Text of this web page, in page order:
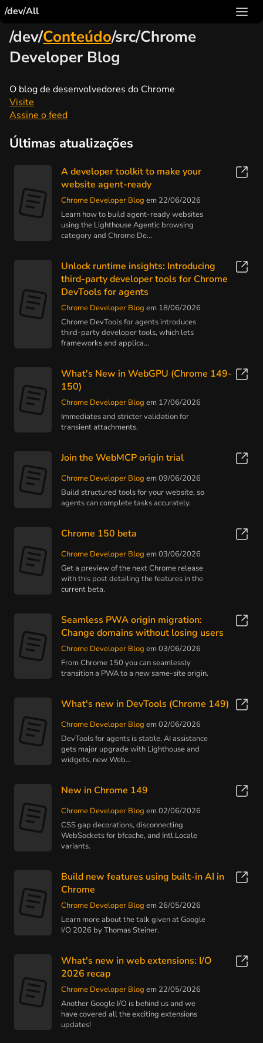
/dev/All
/dev/Conteúdo/src/Chrome
Developer Blog
O blog de desenvolvedores do Chrome
Visite
Assine o feed
Últimas atualizações
A developer toolkit to make your
website agent-ready
Chrome Developer Blog em 22/06/2026
Learn how to build agent-ready websites
using the Lighthouse Agentic browsing
category and Chrome De...
Unlock runtime insights: Introducing
third-party developer tools for Chrome
DevTools for agents
Chrome Developer Blog em 18/06/2026
Chrome DevTools for agents introduces
third-party developer tools, which lets
frameworks and applica...
What's New in WebGPU (Chrome 149-
150)
Chrome Developer Blog em 17/06/2026
Immediates and stricter validation for
transient attachments.
Join the WebMCP origin trial
Chrome Developer Blog em 09/06/2026
Build structured tools for your website, so
agents can complete tasks accurately.
Chrome 150 beta
Chrome Developer Blog em 03/06/2026
Get a preview of the next Chrome release
with this post detailing the features in the
current beta.
Seamless PWA origin migration:
Change domains without losing users
Chrome Developer Blog em 03/06/2026
From Chrome 150 you can seamlessly
transition a PWA to a new same-site origin.
What's new in DevTools (Chrome 149)
Chrome Developer Blog em 02/06/2026
DevTools for agents is stable, AI assistance
gets major upgrade with Lighthouse and
widgets, new Web...
New in Chrome 149
Chrome Developer Blog em 02/06/2026
CSS gap decorations, disconnecting
WebSockets for bfcache, and Intl.Locale
variants.
Build new features using built-in AI in
Chrome
Chrome Developer Blog em 26/05/2026
Learn more about the talk given at Google
I/O 2026 by Thomas Steiner.
What's new in web extensions: I/O
2026 recap
Chrome Developer Blog em 22/05/2026
Another Google I/O is behind us and we
have covered all the exciting extensions
updates!